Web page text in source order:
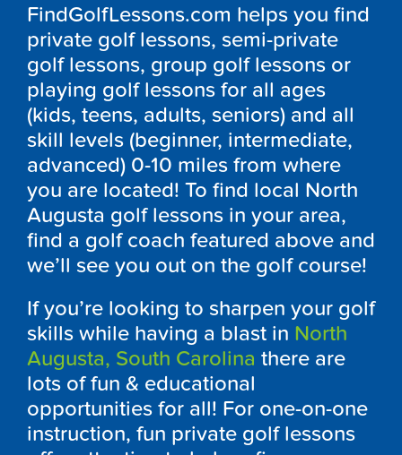
FindGolfLessons.com helps you find
private golf lessons, semi-private
golf lessons, group golf lessons or
playing golf lessons for all ages
(kids, teens, adults, seniors) and all
skill levels (beginner, intermediate,
advanced) 0-10 miles from where
you are located! To find local North
Augusta golf lessons in your area,
find a golf coach featured above and
we’ll see you out on the golf course!
If you’re looking to sharpen your golf
skills while having a blast in North
Augusta, South Carolina there are
lots of fun & educational
opportunities for all! For one-on-one
instruction, fun private golf lessons